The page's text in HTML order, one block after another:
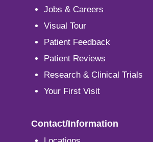
Jobs & Careers
Visual Tour
Patient Feedback
Patient Reviews
Research & Clinical Trials
Your First Visit
Contact/Information